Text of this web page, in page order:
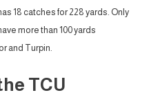
18 catches for 228 yards. Only
more than 100 yards
and Turpin.
TCU